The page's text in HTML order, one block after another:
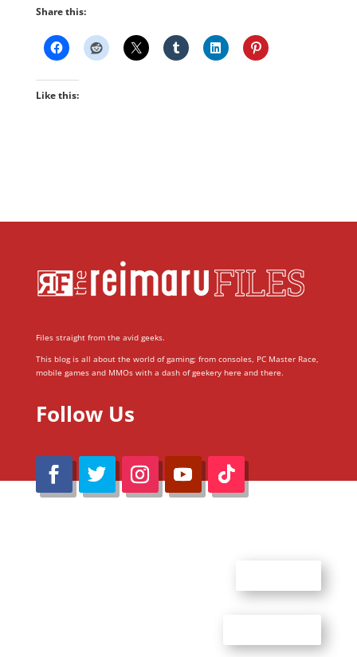
Share this:
Like this:
Files straight from the avid geeks.
This blog is all about the world of gaming; from consoles, PC Master Race,
mobile games and MMOs with a dash of geekery here and there.
Follow Us